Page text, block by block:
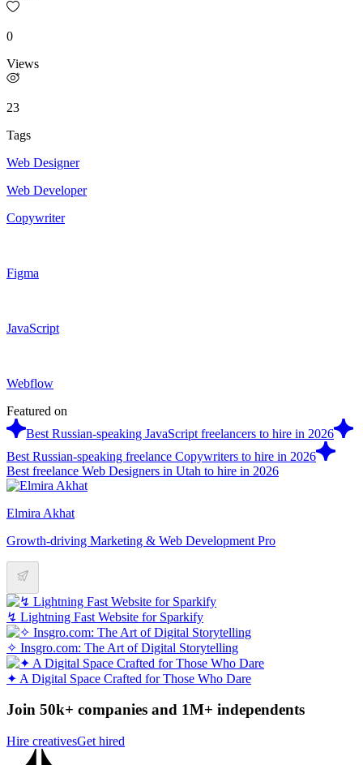
0
Views
23
Tags
Web Designer
Web Developer
Copywriter
Figma
JavaScript
Webflow
Featured on
Best Russian-speaking JavaScript freelancers to hire in 2026
Best Russian-speaking freelance Copywriters to hire in 2026
Best freelance Web Designers in Utah to hire in 2026
Elmira Akhat
Growth-driving Marketing & Web Development Pro
↯ Lightning Fast Website for Sparkify
✧ Insgro.com: The Art of Digital Storytelling
✦ A Digital Space Crafted for Those Who Dare
Join 50k+ companies and 1M+ independents
Hire creativesGet hired